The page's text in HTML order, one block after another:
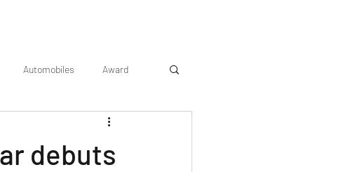
Automobiles Award
Car news/announcement
debuts